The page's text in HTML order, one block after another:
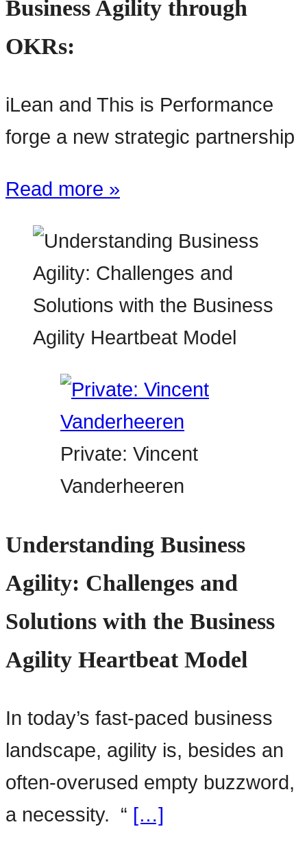
Business Agility through
OKRs:
iLean and This is Performance
forge a new strategic partnership
Read more »
Private: Vincent
Vanderheeren
Understanding Business
Agility: Challenges and
Solutions with the Business
Agility Heartbeat Model
In today’s fast-paced business
landscape, agility is, besides an
often-overused empty buzzword,
a necessity. “ […]